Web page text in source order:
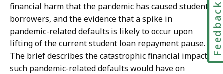
financial harm that the pandemic has caused student
borrowers, and the evidence that a spike in
pandemic-related defaults is likely to occur upon
lifting of the current student loan repayment pause.
The brief describes the catastrophic financial impacts
such pandemic-related defaults would have on
Feedback